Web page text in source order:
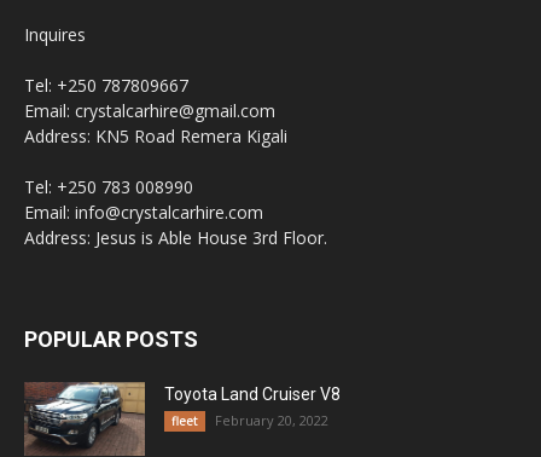
Inquires
Tel: +250 787809667
Email: crystalcarhire@gmail.com
Address: KN5 Road Remera Kigali
Tel: +250 783 008990
Email: info@crystalcarhire.com
Address: Jesus is Able House 3rd Floor.
POPULAR POSTS
Toyota Land Cruiser V8
fleet February 20, 2022